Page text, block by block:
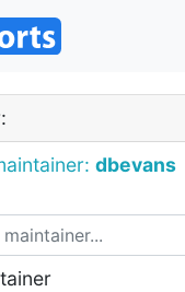
dbevans